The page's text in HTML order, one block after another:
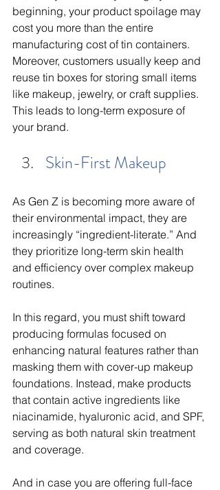
beginning, your product spoilage may
cost you more than the entire
manufacturing cost of tin containers.
Moreover, customers usually keep and
reuse tin boxes for storing small items
like makeup, jewelry, or craft supplies.
This leads to long-term exposure of
your brand.
Skin-First Makeup
As Gen Z is becoming more aware of
their environmental impact, they are
increasingly “ingredient-literate.” And
they prioritize long-term skin health
and efficiency over complex makeup
routines.
In this regard, you must shift toward
producing formulas focused on
enhancing natural features rather than
masking them with cover-up makeup
foundations. Instead, make products
that contain active ingredients like
niacinamide, hyaluronic acid, and SPF,
serving as both natural skin treatment
and coverage.
And in case you are offering full-face